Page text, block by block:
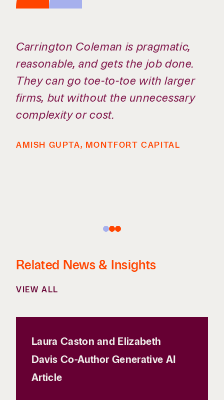
Carrington Coleman is pragmatic,
reasonable, and gets the job done.
They can go toe-to-toe with larger
firms, but without the unnecessary
complexity or cost.
AMISH GUPTA, MONTFORT CAPITAL
Related News & Insights
VIEW ALL
Laura Caston and Elizabeth
Davis Co-Author Generative AI
Article